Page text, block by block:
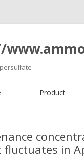
Product
fluctuates in